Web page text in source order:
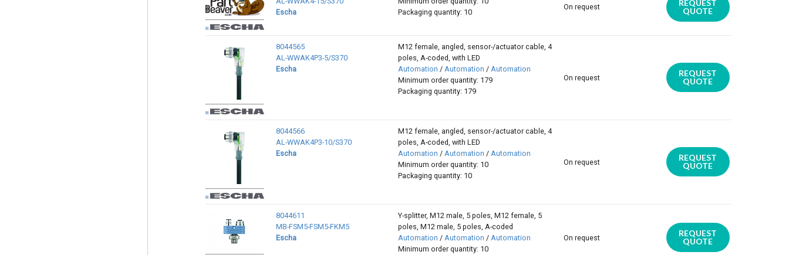
Escha
Packaging quantity: 10
On request
REQUEST
QUOTE
8044565
AL-WWAK4P3-5/S370
Escha
M12 female, angled, sensor-/actuator cable, 4
poles, A-coded, with LED
Automation / Automation / Automation
Minimum order quantity: 179
Packaging quantity: 179
On request
REQUEST
QUOTE
8044566
AL-WWAK4P3-10/S370
Escha
M12 female, angled, sensor-/actuator cable, 4
poles, A-coded, with LED
Automation / Automation / Automation
Minimum order quantity: 10
Packaging quantity: 10
On request
REQUEST
QUOTE
8044611
MB-FSM5-FSM5-FKM5
Escha
Y-splitter, M12 male, 5 poles, M12 female, 5
poles, M12 male, 5 poles, A-coded
Automation / Automation / Automation
Minimum order quantity: 10
On request
REQUEST
QUOTE